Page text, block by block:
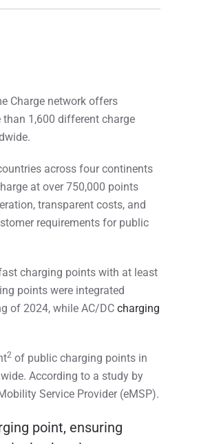
Charge network offers
1,600 different charge
across four continents
at over 750,000 points
transparent costs, and
requirements for public
charging points with at least
points were integrated
of 2024, while AC/DC charging
2 of public charging points in
According to a study by
Service Provider (eMSP).
point, ensuring